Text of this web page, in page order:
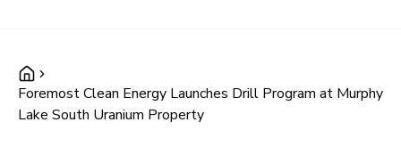
Foremost Clean Energy Launches Drill Program at Murphy
Lake South Uranium Property